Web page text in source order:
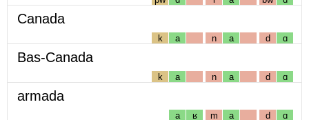
Canada
k a n a d ɑ
Bas-Canada
k a n a d ɑ
armada
a ʁ m a d ɑ